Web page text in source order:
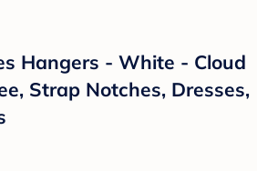
Hangers - White - Cloud
Strap Notches, Dresses,